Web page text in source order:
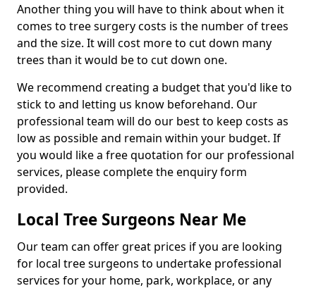
Another thing you will have to think about when it
comes to tree surgery costs is the number of trees
and the size. It will cost more to cut down many
trees than it would be to cut down one.
We recommend creating a budget that you'd like to
stick to and letting us know beforehand. Our
professional team will do our best to keep costs as
low as possible and remain within your budget. If
you would like a free quotation for our professional
services, please complete the enquiry form
provided.
Local Tree Surgeons Near Me
Our team can offer great prices if you are looking
for local tree surgeons to undertake professional
services for your home, park, workplace, or any